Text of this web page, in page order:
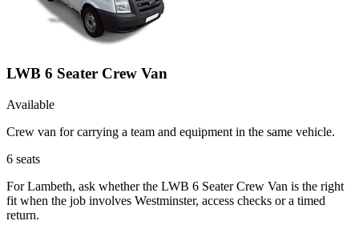
LWB 6 Seater Crew Van
Available
Crew van for carrying a team and equipment in the same vehicle.
6 seats
For Lambeth, ask whether the LWB 6 Seater Crew Van is the right
fit when the job involves Westminster, access checks or a timed
return.